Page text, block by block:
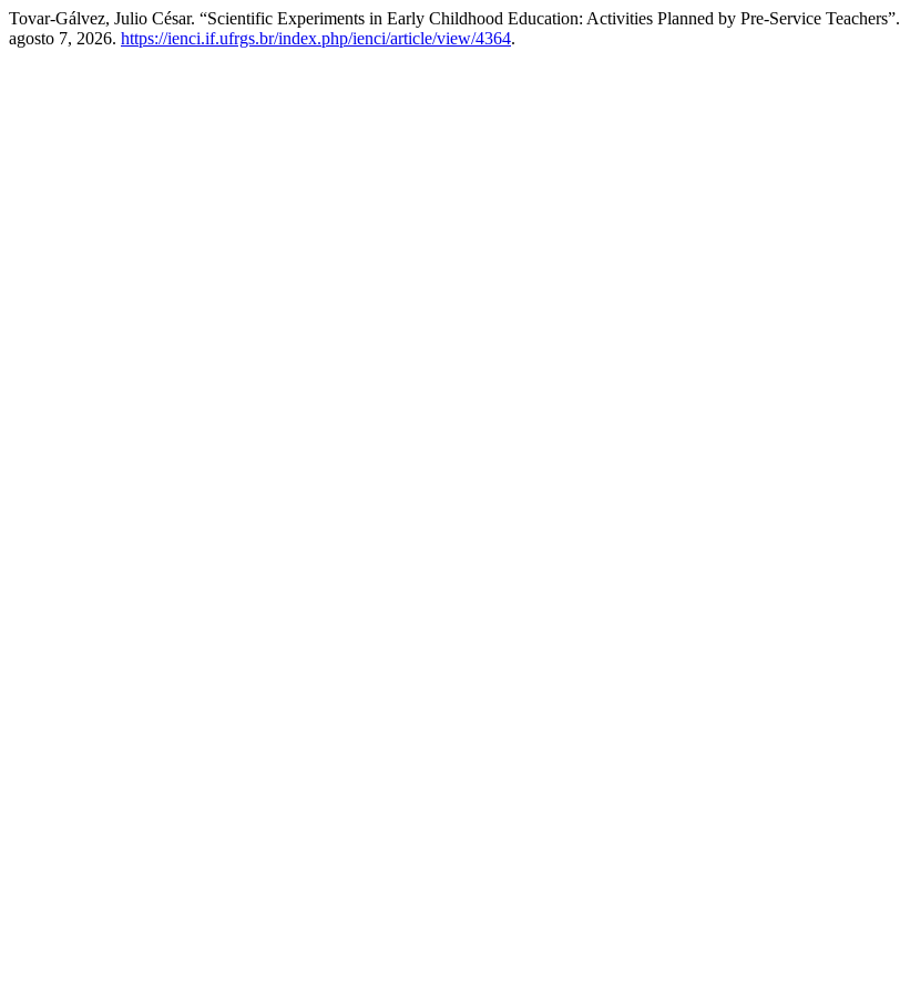
Tovar-Gálvez, Julio César. “Scientific Experiments in Early Childhood Education: Activities Planned by Pre-Service Teachers”.
agosto 7, 2026. https://ienci.if.ufrgs.br/index.php/ienci/article/view/4364.